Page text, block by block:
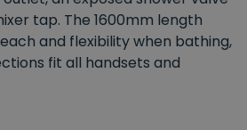
tap. The 1600mm length
and flexibility when bathing,
fit all handsets and